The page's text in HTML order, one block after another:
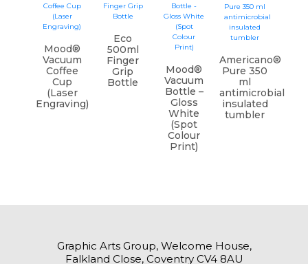
Mood®
Vacuum
Coffee
Cup
(Laser
Engraving)
Eco
500ml
Finger
Grip
Bottle
Mood®
Vacuum
Bottle –
Gloss
White
(Spot
Colour
Print)
Americano®
Pure 350
ml
antimicrobial
insulated
tumbler
Graphic Arts Group, Welcome House,
Falkland Close, Coventry CV4 8AU